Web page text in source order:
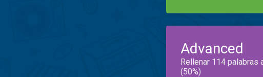
Advanced
Rellenar 114 palabras
(50%)